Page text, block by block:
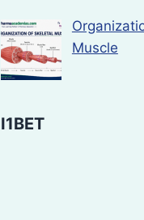
Muscle
I1BET